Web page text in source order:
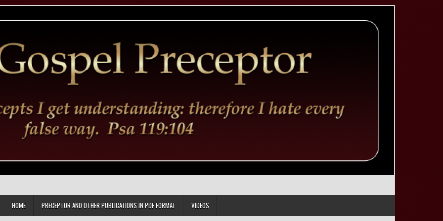
HOME PRECEPTOR AND OTHER PUBLICATIONS IN PDF FORMAT VIDEOS